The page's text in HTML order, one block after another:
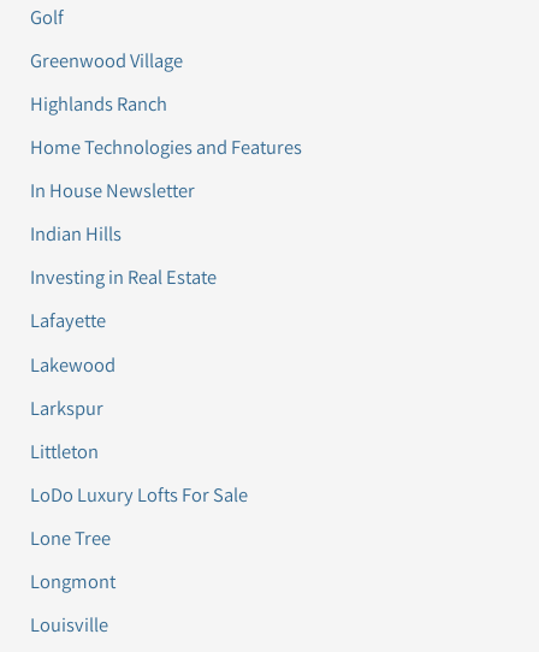
Golf
Greenwood Village
Highlands Ranch
Home Technologies and Features
In House Newsletter
Indian Hills
Investing in Real Estate
Lafayette
Lakewood
Larkspur
Littleton
LoDo Luxury Lofts For Sale
Lone Tree
Longmont
Louisville